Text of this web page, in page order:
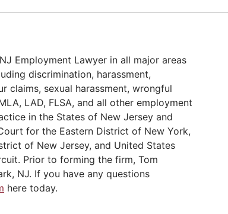
Employment Lawyer in all major areas
discrimination, harassment,
claims, sexual harassment, wrongful
LAD, FLSA, and all other employment
in the States of New Jersey and
for the Eastern District of New York,
of New Jersey, and United States
Prior to forming the firm, Tom
NJ. If you have any questions
here today.